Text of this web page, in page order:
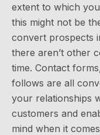
extent to which
this might not be
convert prospects
there aren’t other
time. Contact
follows are all
your relationships
customers and
mind when it